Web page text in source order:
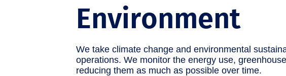
Environment
We take climate change and environmental
operations. We monitor the energy use,
reducing them as much as possible over time.